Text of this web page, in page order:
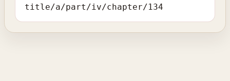
title/a/part/iv/chapter/134